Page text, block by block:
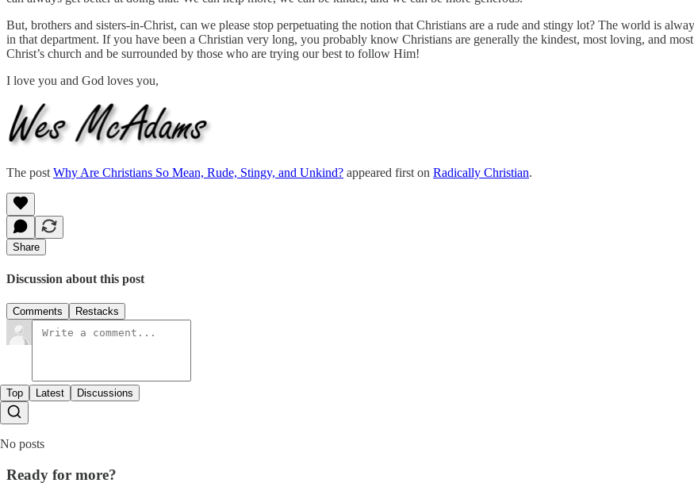
But, brothers and sisters-in-Christ, can we please stop perpetuating the notion that Christians are a rude and stingy lot? The world is
in that department. If you have been a Christian very long, you probably know Christians are generally the kindest, most loving, and
Christ’s church and be surrounded by those who are trying our best to follow Him!
I love you and God loves you,
The post Why Are Christians So Mean, Rude, Stingy, and Unkind? appeared first on Radically Christian.
Share
Discussion about this post
Comments Restacks
Top Latest Discussions
No posts
Ready for more?